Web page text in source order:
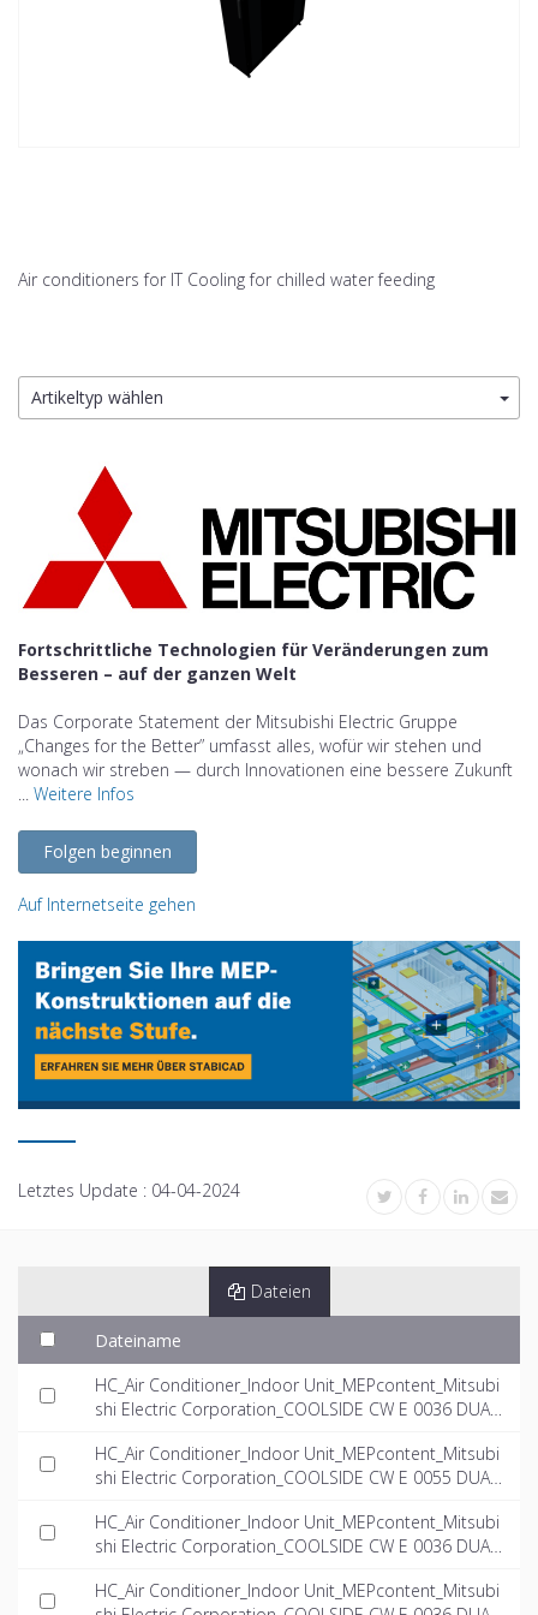
Air conditioners for IT Cooling for chilled water feeding
Artikeltyp wählen
Fortschrittliche Technologien für Veränderungen zum
Besseren – auf der ganzen Welt
Das Corporate Statement der Mitsubishi Electric Gruppe
„Changes for the Better” umfasst alles, wofür wir stehen und
wonach wir streben — durch Innovationen eine bessere Zukunft
... Weitere Infos
Folgen beginnen
Auf Internetseite gehen
Letztes Update : 04-04-2024
Dateien
Dateiname
HC_Air Conditioner_Indoor Unit_MEPcontent_Mitsubi
shi Electric Corporation_COOLSIDE CW E 0036 DUAL
HC_Air Conditioner_Indoor Unit_MEPcontent_Mitsubi
shi Electric Corporation_COOLSIDE CW E 0055 DUAL
HC_Air Conditioner_Indoor Unit_MEPcontent_Mitsubi
shi Electric Corporation_COOLSIDE CW E 0036 DUAL
HC_Air Conditioner_Indoor Unit_MEPcontent_Mitsubi